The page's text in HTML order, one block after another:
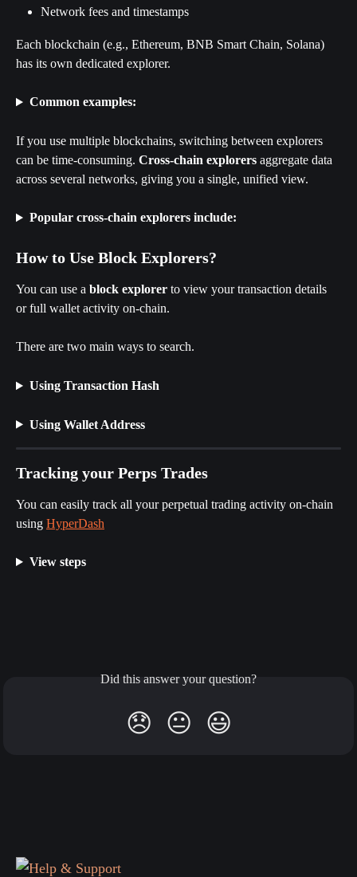
Network fees and timestamps
Each blockchain (e.g., Ethereum, BNB Smart Chain, Solana)
has its own dedicated explorer.
Common examples:
If you use multiple blockchains, switching between explorers
can be time-consuming. Cross-chain explorers aggregate data
across several networks, giving you a single, unified view.
Popular cross-chain explorers include:
How to Use Block Explorers?
You can use a block explorer to view your transaction details
or full wallet activity on-chain.
There are two main ways to search.
Using Transaction Hash
Using Wallet Address
Tracking your Perps Trades
You can easily track all your perpetual trading activity on-chain
using HyperDash
View steps
Did this answer your question?
😞 😐 😃